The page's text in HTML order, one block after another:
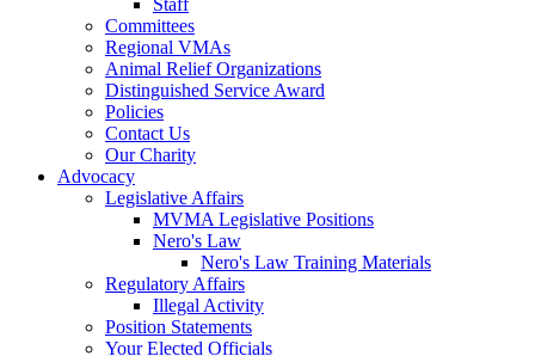
Staff
Committees
Regional VMAs
Animal Relief Organizations
Distinguished Service Award
Policies
Contact Us
Our Charity
Advocacy
Legislative Affairs
MVMA Legislative Positions
Nero's Law
Nero's Law Training Materials
Regulatory Affairs
Illegal Activity
Position Statements
Your Elected Officials